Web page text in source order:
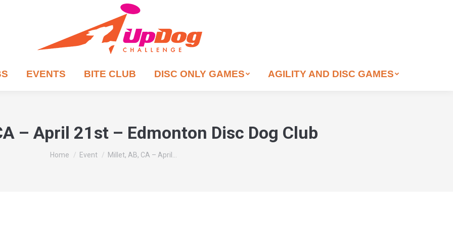
EVENTS BITE CLUB DISC ONLY GAMES AGILITY AND DISC GAMES
– April 21st – Edmonton Disc Dog Club
You are here:
Home Event Millet, AB, CA – April…